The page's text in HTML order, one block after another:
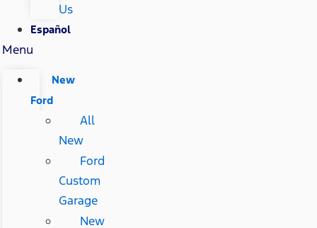
Us
Español
Menu
New
Ford
All
New
Ford
Custom
Garage
New